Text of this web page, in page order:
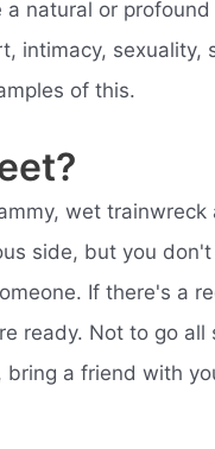
natural or
intimacy, sexuality,
of this.
wet
side, but you
If there's a
ready. Not to go all
a friend with